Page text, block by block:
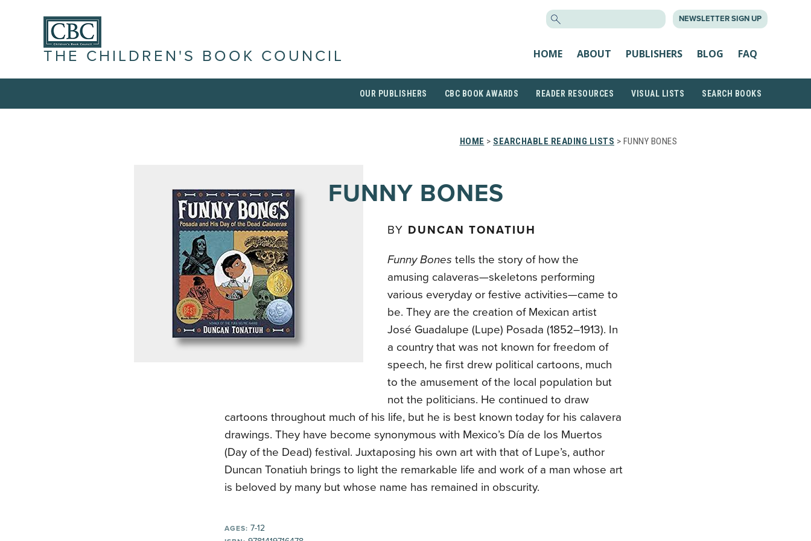
NEWSLETTER SIGN UP
THE CHILDREN'S BOOK COUNCIL HOME ABOUT PUBLISHERS BLOG FAQ
OUR PUBLISHERS CBC BOOK AWARDS READER RESOURCES VISUAL LISTS SEARCH BOOKS
HOME > SEARCHABLE READING LISTS > FUNNY BONES
FUNNY BONES
BY DUNCAN TONATIUH
Funny Bones tells the story of how the
amusing calaveras—skeletons performing
various everyday or festive activities—came to
be. They are the creation of Mexican artist
José Guadalupe (Lupe) Posada (1852–1913). In
a country that was not known for freedom of
speech, he first drew political cartoons, much
to the amusement of the local population but
not the politicians. He continued to draw
cartoons throughout much of his life, but he is best known today for his calavera
drawings. They have become synonymous with Mexico’s Día de los Muertos
(Day of the Dead) festival. Juxtaposing his own art with that of Lupe’s, author
Duncan Tonatiuh brings to light the remarkable life and work of a man whose art
is beloved by many but whose name has remained in obscurity.
AGES: 7-12